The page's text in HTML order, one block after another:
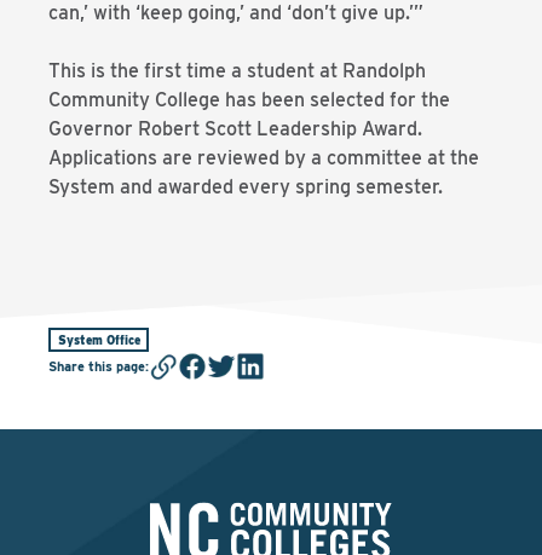
can,’ with ‘keep going,’ and ‘don’t give up.’”
This is the first time a student at Randolph
Community College has been selected for the
Governor Robert Scott Leadership Award.
Applications are reviewed by a committee at the
System and awarded every spring semester.
System Office
Share this page: